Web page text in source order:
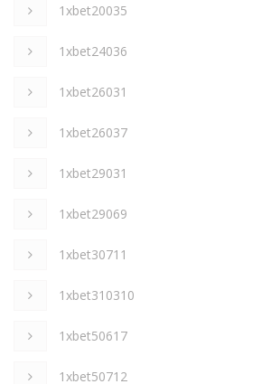
1xbet20035
1xbet24036
1xbet26031
1xbet26037
1xbet29031
1xbet29069
1xbet30711
1xbet310310
1xbet50617
1xbet50712